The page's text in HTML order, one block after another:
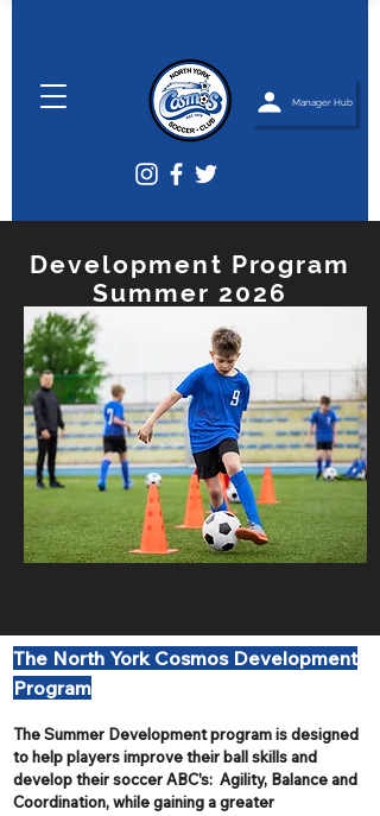
Manager Hub
Development Program
Summer 2026
The North York Cosmos Development
Program
The Summer Development program is designed
to help players improve their ball skills and
develop their soccer ABC's: Agility, Balance and
Coordination, while gaining a greater